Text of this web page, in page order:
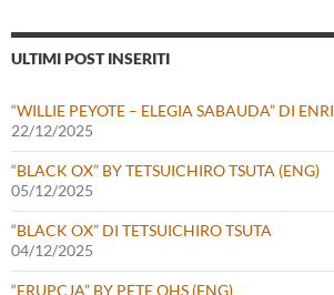
ULTIMI POST INSERITI
“WILLIE PEYOTE – ELEGIA SABAUDA” DI
22/12/2025
“BLACK OX” BY TETSUICHIRO TSUTA (ENG)
05/12/2025
“BLACK OX” DI TETSUICHIRO TSUTA
04/12/2025
“ERUPCJA” BY PETE OHS (ENG)